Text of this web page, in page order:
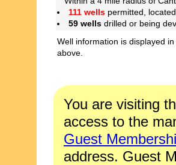
111 wells permitted,
59 wells drilled or being
Well information is displayed
above.
You are visiting
access to the
Guest
address. Guest